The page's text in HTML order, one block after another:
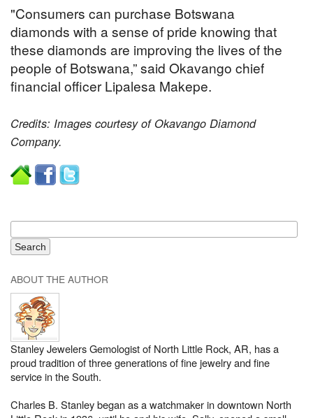
"Consumers can purchase Botswana
diamonds with a sense of pride knowing that
these diamonds are improving the lives of the
people of Botswana,” said Okavango chief
financial officer Lipalesa Makepe.
Credits: Images courtesy of Okavango Diamond
Company.
ABOUT THE AUTHOR
Stanley Jewelers Gemologist of North Little Rock, AR, has a
proud tradition of three generations of fine jewelry and fine
service in the South.
Charles B. Stanley began as a watchmaker in downtown North